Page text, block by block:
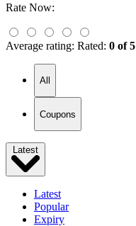
Rate Now:
Average rating: Rated: 0 of 5
All
Coupons
Latest
Latest
Popular
Expiry